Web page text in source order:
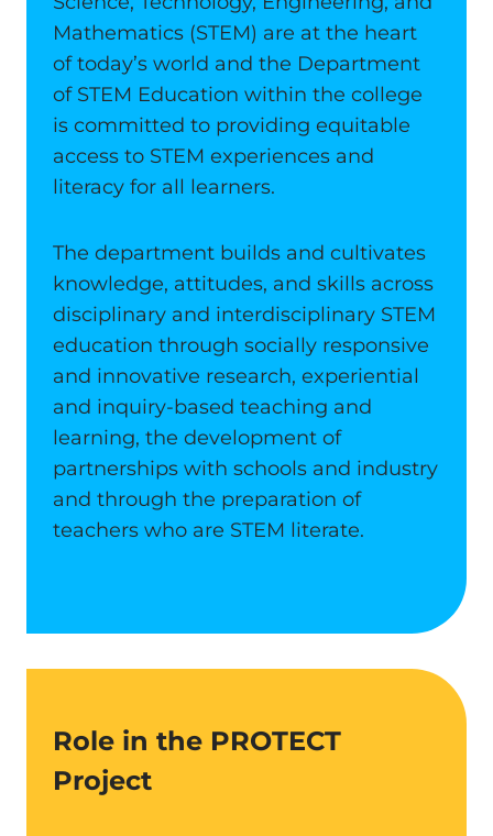
Mathematics (STEM) are at the heart
of today’s world and the Department
of STEM Education within the college
is committed to providing equitable
access to STEM experiences and
literacy for all learners.
The department builds and cultivates
knowledge, attitudes, and skills across
disciplinary and interdisciplinary STEM
education through socially responsive
and innovative research, experiential
and inquiry-based teaching and
learning, the development of
partnerships with schools and industry
and through the preparation of
teachers who are STEM literate.
Role in the PROTECT
Project